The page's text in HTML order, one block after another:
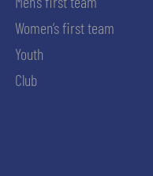
Women’s first team
Youth
Club